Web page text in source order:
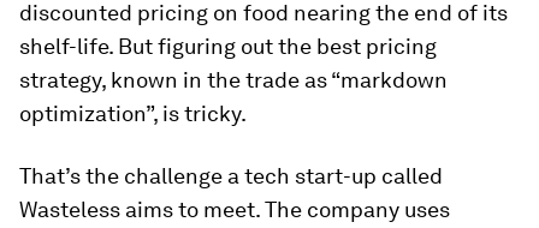
discounted pricing on food nearing the end of its
shelf-life. But figuring out the best pricing
strategy, known in the trade as “markdown
optimization”, is tricky.
That’s the challenge a tech start-up called
Wasteless aims to meet. The company uses